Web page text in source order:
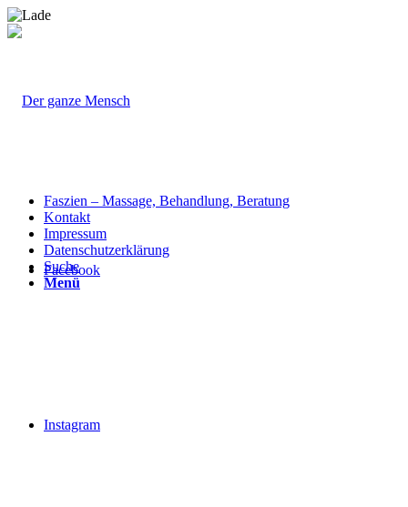
Facebook
Instagram
Faszien – Massage, Behandlung, Beratung
Kontakt
Impressum
Datenschutzerklärung
Suche
Menü